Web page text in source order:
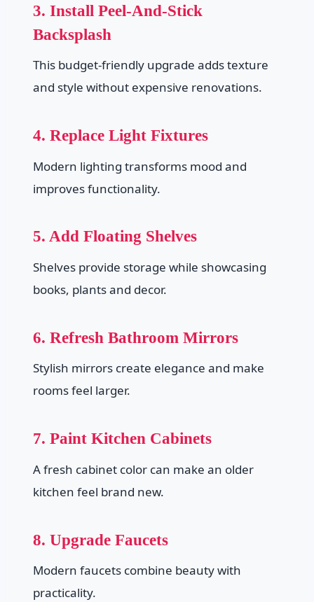
3. Install Peel-And-Stick
Backsplash
This budget-friendly upgrade adds texture
and style without expensive renovations.
4. Replace Light Fixtures
Modern lighting transforms mood and
improves functionality.
5. Add Floating Shelves
Shelves provide storage while showcasing
books, plants and decor.
6. Refresh Bathroom Mirrors
Stylish mirrors create elegance and make
rooms feel larger.
7. Paint Kitchen Cabinets
A fresh cabinet color can make an older
kitchen feel brand new.
8. Upgrade Faucets
Modern faucets combine beauty with
practicality.